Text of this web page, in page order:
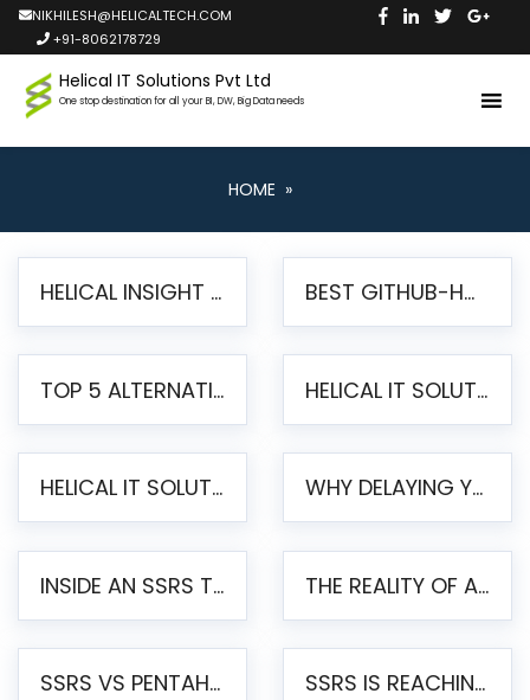
NIKHILESH@HELICALTECH.COM
+91-8062178729
Helical IT Solutions Pvt Ltd
One stop destination for all your BI, DW, Big Data needs
HOME »
HELICAL INSIGHT LAUNCHES FREE AI-POWERED OPEN SOURCE BI PLATFORM WITH ENTERPRISE FEATURES BEST GITHUB-HOSTED OPEN SOURCE BI TOOLS IN 2026: A COMPLETE FEATURE-BY-FEATURE COMPARISON
TOP 5 ALTERNATIVES TO JASPERREPORTS FOR PIXEL-PERFECT REPORTING IN 2026 HELICAL IT SOLUTIONS UNVEILS HELICAL INSIGHT 6.2: THE ULTIMATE UNIFIED, MODERN OPEN-SOURCE ALTERNATIVE TO LEGACY BI
HELICAL IT SOLUTIONS ANNOUNCES VERSION 6.1 OF OPEN SOURCE BI HELICAL INSIGHT – MAJOR ENHANCEMENTS ADVANCING TOWARD A UNIFIED BI PLATFORM WHY DELAYING YOUR SSRS MIGRATION PUTS YOUR BUSINESS AT RISK
INSIDE AN SSRS TO PENTAHO MIGRATION – STEP-BY-STEP METHODOLOGY THE REALITY OF AUTOMATED SSRS TO PENTAHO MIGRATION
SSRS VS PENTAHO REPORTS – AN ENTERPRISE COMPARISON SSRS IS REACHING END OF LIFE: HOW TO MIGRATE SQL SERVER REPORTING SERVICES(SSRS) TO PENTAHO